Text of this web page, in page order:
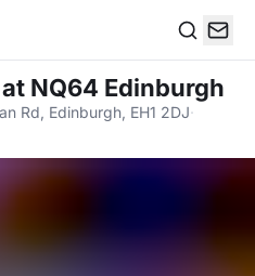
at NQ64 Edinburgh
Rd, Edinburgh, EH1 2DJ·